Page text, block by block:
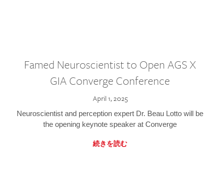
Famed Neuroscientist to Open AGS X
GIA Converge Conference
April 1, 2025
Neuroscientist and perception expert Dr. Beau Lotto will be
the opening keynote speaker at Converge
続きを読む